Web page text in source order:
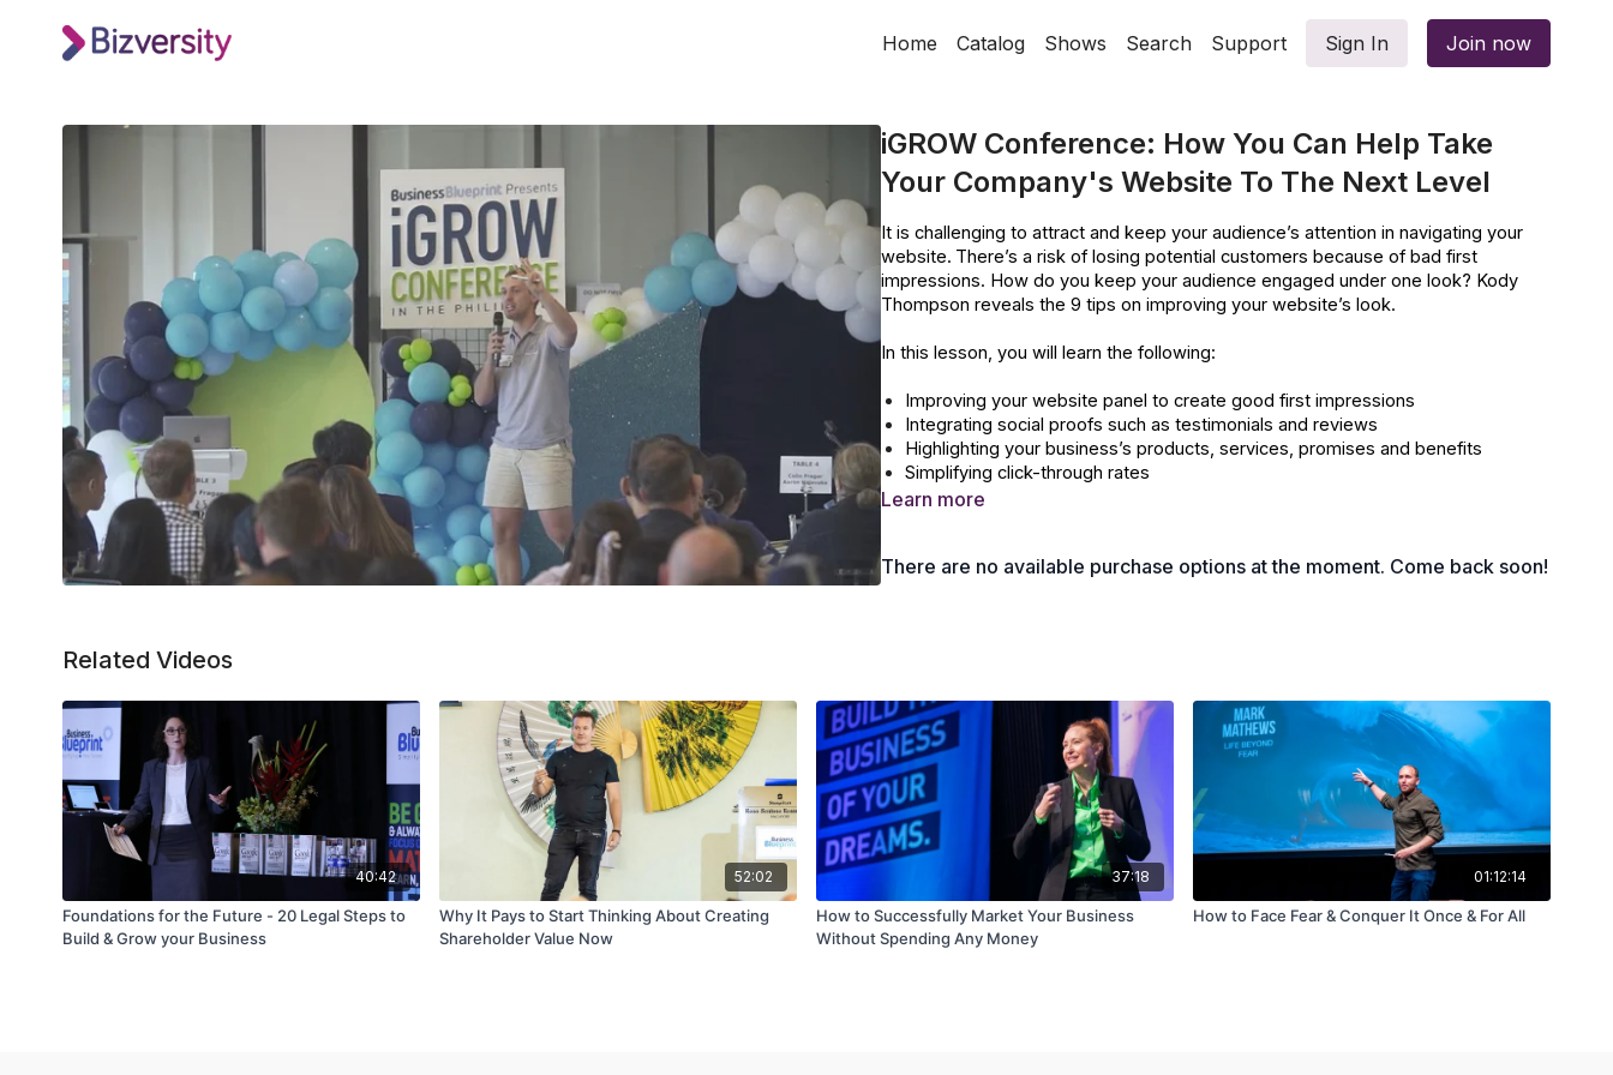
Home Catalog Shows Search Support Sign In Join now
iGROW Conference: How You Can Help Take
Your Company's Website To The Next Level
It is challenging to attract and keep your audience’s attention in navigating your
website. There’s a risk of losing potential customers because of bad first
impressions. How do you keep your audience engaged under one look? Kody
Thompson reveals the 9 tips on improving your website’s look.
In this lesson, you will learn the following:
Improving your website panel to create good first impressions
Integrating social proofs such as testimonials and reviews
Highlighting your business’s products, services, promises and benefits
Simplifying click-through rates
Improving website load speeds
Learn more
There are no available purchase options at the moment. Come back soon!
Related Videos
40:42
Foundations for the Future - 20 Legal Steps to
Build & Grow your Business
52:02
Why It Pays to Start Thinking About Creating
Shareholder Value Now
37:18
How to Successfully Market Your Business
Without Spending Any Money
01:12:14
How to Face Fear & Conquer It Once & For All